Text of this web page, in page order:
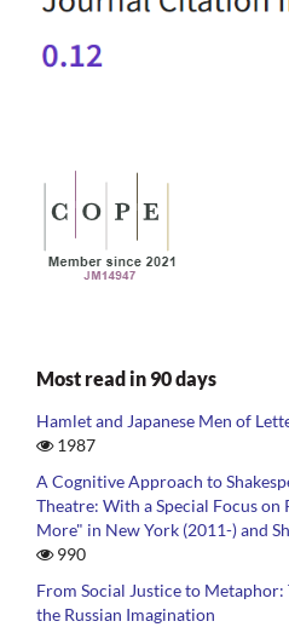
Most read in 90 days
Hamlet and Japanese Men of
1987
A Cognitive Approach to
Theatre: With a Special Focus on
More" in New York (2011-) and
990
From Social Justice to
the Russian Imagination